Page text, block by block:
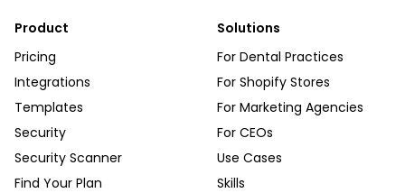
Product
Pricing
Integrations
Templates
Security
Security Scanner
Find Your Plan
Solutions
For Dental Practices
For Shopify Stores
For Marketing Agencies
For CEOs
Use Cases
Skills